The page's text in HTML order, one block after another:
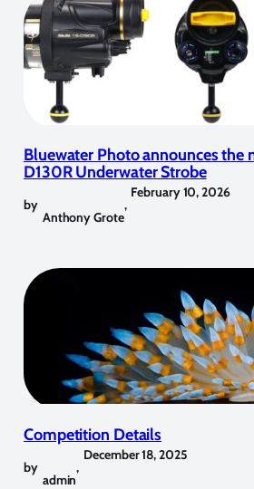
Bluewater Photo announces the
D130R Underwater Strobe
by
Anthony Grote
,
February 10, 2026
Competition Details
by
admin
,
December 18, 2025